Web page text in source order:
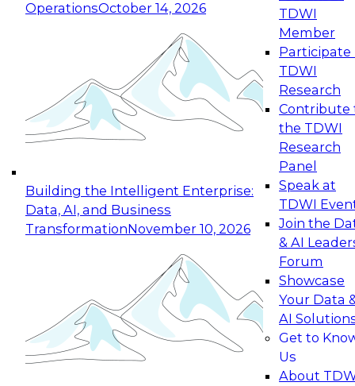
OperationsOctober 14, 2026
Building the Intelligent Enterprise:
Data, AI, and Business
TransformationNovember 10, 2026
TDWI
Member
Participate
TDWI
Research
Contribute
the TDWI
Research
Panel
Speak at
TDWI
Join the
& AI
Forum
Showcase
Your Data
AI
Get to
Us
About
Expert Panel: Reinventing Data Management
for Enterprise Innovation
This session focuses on how to modernize by
taking advantage of the latest technologies,
cloud data platforms and services, and best
October 19, 2026
Expert Panel: Building Generative and Agentic
Applications: From Data Foundations to Real-
Join this Expert Panel to learn how your
organization can advance from
experimentation to production-level generative
November 9, 2026